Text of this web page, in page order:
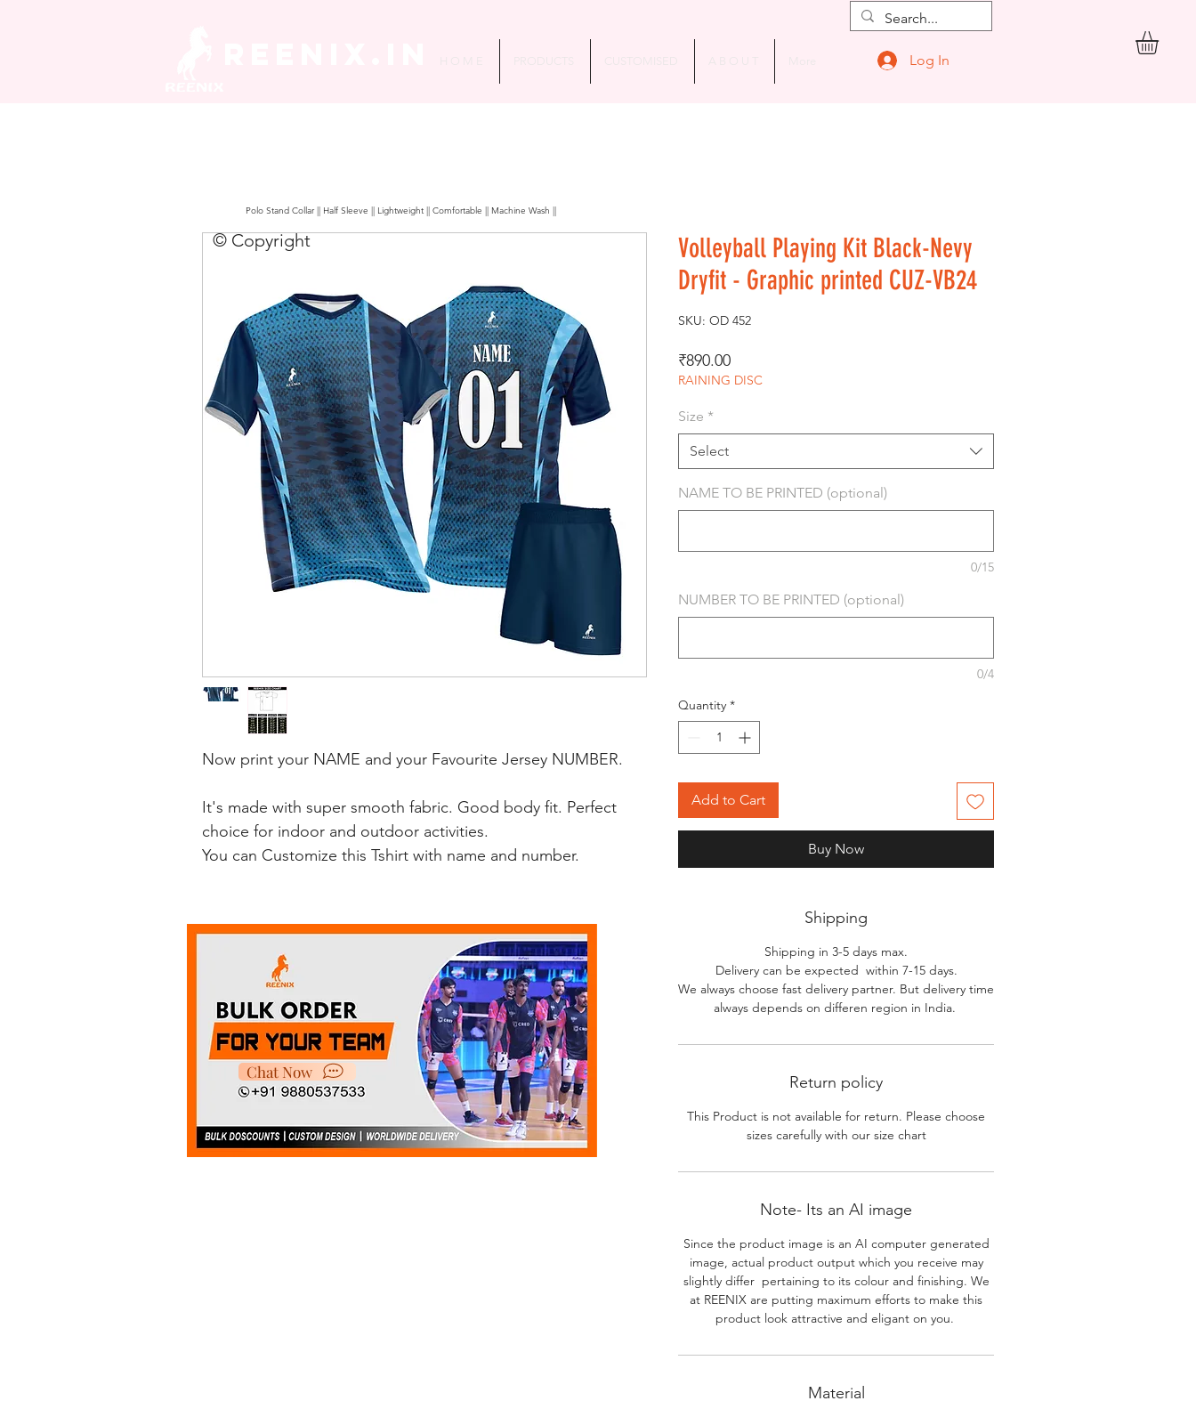
Log In
Now print your NAME and your Favourite Jersey NUMBER.
It's made with super smooth fabric. Good body fit. Perfect
choice for indoor and outdoor activities.
You can Customize this Tshirt with name and number.
Volleyball Playing Kit Black-Nevy
Dryfit - Graphic printed CUZ-VB24
SKU: OD 452
₹890.00Price
RAINING DISC
Size *
Select
NAME TO BE PRINTED (optional)
0/15
NUMBER TO BE PRINTED (optional)
0/4
Quantity *
Add to Cart
Buy Now
Shipping
Shipping in 3-5 days max.
Delivery can be expected within 7-15 days.
We always choose fast delivery partner. But delivery time
always depends on differen region in India.
Return policy
This Product is not available for return. Please choose
sizes carefully with our size chart
Note- Its an AI image
Since the product image is an AI computer generated
image, actual product output which you receive may
slightly differ pertaining to its colour and finishing. We
at REENIX are putting maximum efforts to make this
product look attractive and eligant on you.
Material
© Copyright
Polo Stand Collar || Half Sleeve || Lightweight || Comfortable || Machine Wash ||
Chat Now